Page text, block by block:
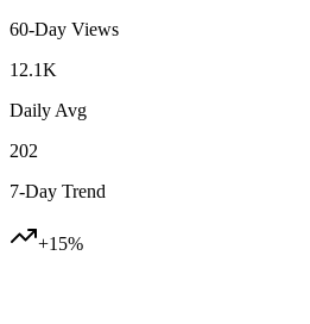
60-Day Views
12.1K
Daily Avg
202
7-Day Trend
+15%